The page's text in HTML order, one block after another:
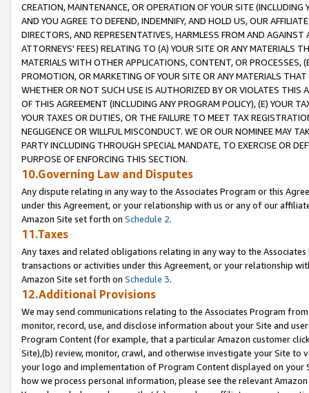
CREATION, MAINTENANCE, OR OPERATION OF YOUR SITE (INCLUDING
AND YOU AGREE TO DEFEND, INDEMNIFY, AND HOLD US, OUR
DIRECTORS, AND REPRESENTATIVES, HARMLESS FROM AND
ATTORNEYS' FEES) RELATING TO (A) YOUR SITE OR ANY MATERIALS
MATERIALS WITH OTHER APPLICATIONS, CONTENT, OR PROCESSES,
PROMOTION, OR MARKETING OF YOUR SITE OR ANY MATERIALS
WHETHER OR NOT SUCH USE IS AUTHORIZED BY OR VIOLATES THIS
OF THIS AGREEMENT (INCLUDING ANY PROGRAM POLICY), (E) YOUR
YOUR TAXES OR DUTIES, OR THE FAILURE TO MEET TAX
NEGLIGENCE OR WILLFUL MISCONDUCT. WE OR OUR NOMINEE MAY
PARTY INCLUDING THROUGH SPECIAL MANDATE, TO EXERCISE OR
PURPOSE OF ENFORCING THIS SECTION.
10.Governing Law and Disputes
Any dispute relating in any way to the Associates Program or this
under this Agreement, or your relationship with us or any of our
Amazon Site set forth on Schedule 2.
11.Taxes
Any taxes and related obligations relating in any way to the
transactions or activities under this Agreement, or your relationship
Amazon Site set forth on Schedule 3.
12.Additional Provisions
We may send communications relating to the Associates Program
monitor, record, use, and disclose information about your Site and
Program Content (for example, that a particular Amazon customer
Site),(b) review, monitor, crawl, and otherwise investigate your Site
your logo and implementation of Program Content displayed on
how we process personal information, please see the relevant